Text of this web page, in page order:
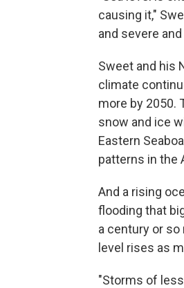
causing it,"
and severe
Sweet and his
climate
more by 2050.
snow and ice
Eastern
patterns in the
And a rising
flooding that
a century or
level rises as
"Storms of